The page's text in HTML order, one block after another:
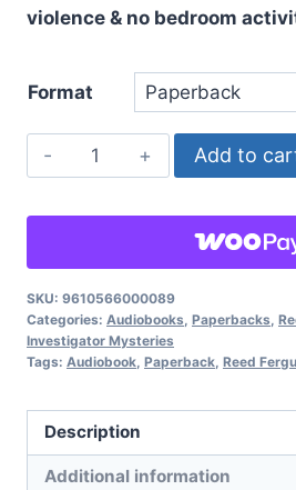
violence & no bedroom
Format
This
Doesn't
The
Movies,
Reed
Ferguson
Investigator
Mysteries:
Book
Add to
SKU: 9610566000089
Categories: Audiobooks Paperbacks
Investigator Mysteries
Tags: Audiobook Paperback Reed
Description
Additional information